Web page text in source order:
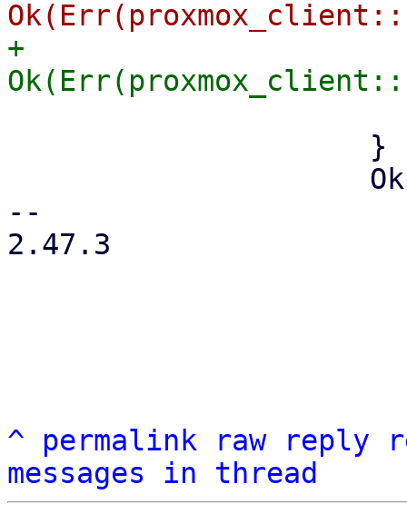
+
--
2.47.3
^ permalink raw reply
messages in thread